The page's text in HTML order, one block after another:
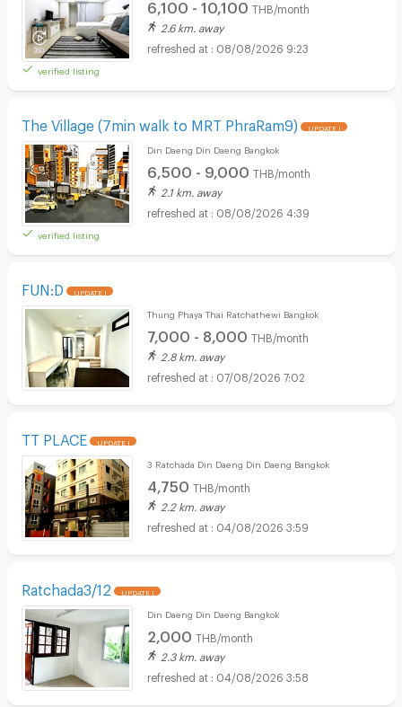
verified listing
6,100 - 10,100 THB/month
2.6 km. away
08/08/2026 9:23
The Village (7min walk to MRT PhraRam9) UPDATE !
verified listing
Din Daeng Din Daeng Bangkok
6,500 - 9,000 THB/month
2.1 km. away
08/08/2026 4:39
FUN:D UPDATE !
Thung Phaya Thai Ratchathewi Bangkok
7,000 - 8,000 THB/month
2.8 km. away
07/08/2026 7:02
TT PLACE UPDATE !
3 Ratchada Din Daeng Din Daeng Bangkok
4,750 THB/month
2.2 km. away
04/08/2026 3:59
Ratchada3/12 UPDATE !
Din Daeng Din Daeng Bangkok
2,000 THB/month
2.3 km. away
04/08/2026 3:58